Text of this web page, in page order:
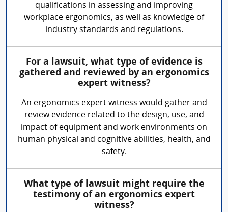
qualifications in assessing and improving
workplace ergonomics, as well as knowledge of
industry standards and regulations.
For a lawsuit, what type of evidence is
gathered and reviewed by an ergonomics
expert witness?
An ergonomics expert witness would gather and
review evidence related to the design, use, and
impact of equipment and work environments on
human physical and cognitive abilities, health, and
safety.
What type of lawsuit might require the
testimony of an ergonomics expert
witness?